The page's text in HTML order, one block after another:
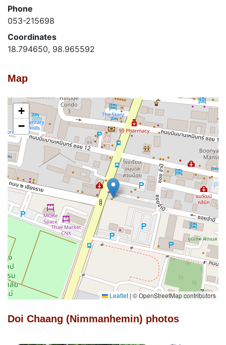
Phone
053-215698
Coordinates
18.794650, 98.965592
Map
+
−
Leaflet | © OpenStreetMap contributors
Doi Chaang (Nimmanhemin) photos